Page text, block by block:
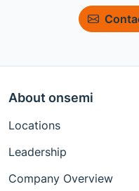
About onsemi
Locations
Leadership
Company Overview